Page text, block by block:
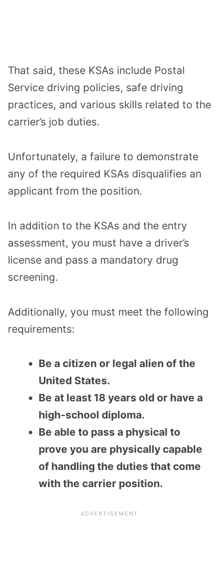
That said, these KSAs include Postal
Service driving policies, safe driving
practices, and various skills related to the
carrier’s job duties.
Unfortunately, a failure to demonstrate
any of the required KSAs disqualifies an
applicant from the position.
In addition to the KSAs and the entry
assessment, you must have a driver’s
license and pass a mandatory drug
screening.
Additionally, you must meet the following
requirements:
Be a citizen or legal alien of the
United States.
Be at least 18 years old or have a
high-school diploma.
Be able to pass a physical to
prove you are physically capable
of handling the duties that come
with the carrier position.